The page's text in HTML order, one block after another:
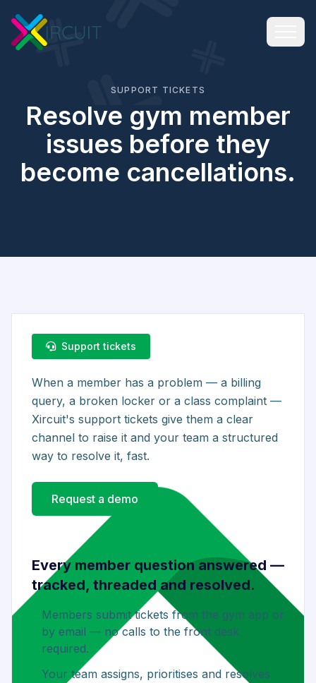
SUPPORT TICKETS
Resolve gym member
issues before they
become cancellations.
Support tickets
When a member has a problem — a billing
query, a broken locker or a class complaint —
Xircuit's support tickets give them a clear
channel to raise it and your team a structured
way to resolve it, fast.
Request a demo
Every member question answered —
tracked, threaded and resolved.
Members submit tickets from the gym app or
by email — no calls to the front desk
required.
Your team assigns, prioritises and resolves